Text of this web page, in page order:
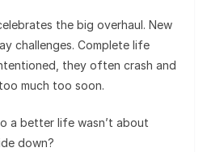
the big overhaul. New
challenges. Complete life
they often crash and
much too soon.
a better life wasn’t about
down?